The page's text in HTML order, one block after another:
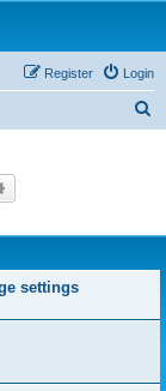
Login
Register
settings